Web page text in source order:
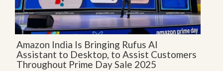
Amazon India Is Bringing Rufus AI
Assistant to Desktop, to Assist Customers
Throughout Prime Day Sale 2025